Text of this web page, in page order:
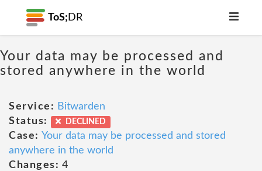
ToS; DR
Your data may be processed and
stored anywhere in the world
Service: Bitwarden
Status:
DECLINED
Case: Your data may be processed and stored
anywhere in the world
Changes: 4